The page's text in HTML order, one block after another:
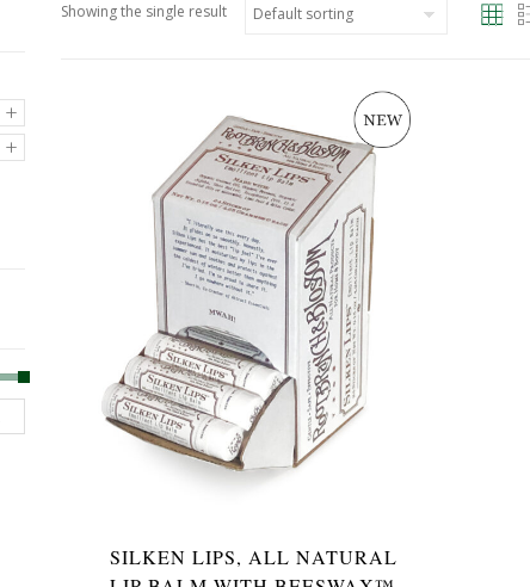
+
+
Showing the single result
SILKEN LIPS, ALL NATURAL